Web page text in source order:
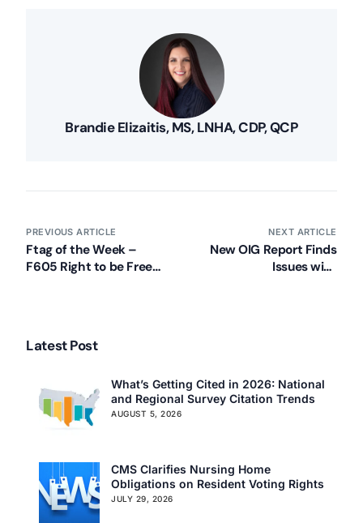
Brandie Elizaitis, MS, LNHA, CDP, QCP
PREVIOUS ARTICLE
Ftag of the Week –
F605 Right to be Free
NEXT ARTICLE
New OIG Report Finds
Issues with
Latest Post
What’s Getting Cited in 2026: National
and Regional Survey Citation Trends
AUGUST 5, 2026
CMS Clarifies Nursing Home
Obligations on Resident Voting Rights
JULY 29, 2026